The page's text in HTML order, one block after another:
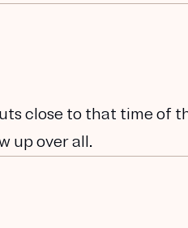
close to that time of
up over all.